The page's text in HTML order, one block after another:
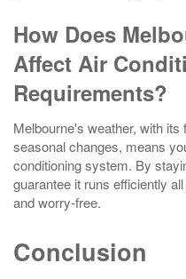
How Does
Affect Air
Requirements?
Melbourne's weather, with
seasonal changes, means
conditioning system. By
guarantee it runs efficiently
and worry-free.
Conclusion